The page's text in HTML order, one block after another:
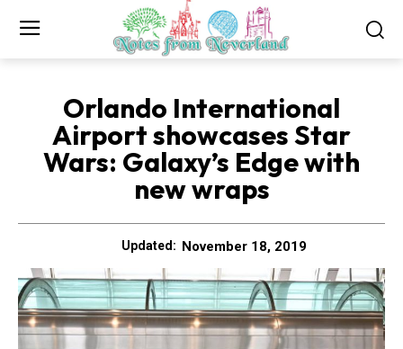
Orlando International
Airport showcases Star
Wars: Galaxy’s Edge with
new wraps
Updated: November 18, 2019